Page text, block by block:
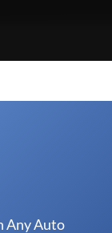
Any Auto